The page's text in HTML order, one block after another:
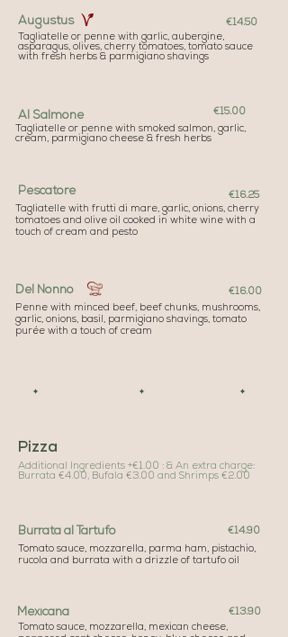
Augustus
€14.50
Tagliatelle or penne with garlic, aubergine,
asparagus, olives, cherry tomatoes, tomato sauce
with fresh herbs & parmigiano shavings
Tagliatelle or penne with smoked salmon, garlic,
cream, parmigiano cheese & fresh herbs
Al Salmone €15.00
Pescatore
€16.25
Tagliatelle with frutti di mare, garlic, onions, cherry
tomatoes and olive oil cooked in white wine with a
touch of cream and pesto
Del Nonno
€16.00
Penne with minced beef, beef chunks, mushrooms,
garlic, onions, basil, parmigiano shavings, tomato
purée with a touch of cream
✦ ✦ ✦
Pizza
Additional Ingredients +€1.00 : & An extra charge:
Burrata €4.00, Bufala €3.00 and Shrimps €2.00
Burrata al Tartufo
€14.90
Tomato sauce, mozzarella, parma ham, pistachio,
rucola and burrata with a drizzle of tartufo oil
Mexicana
€13.90
Tomato sauce, mozzarella, mexican cheese,